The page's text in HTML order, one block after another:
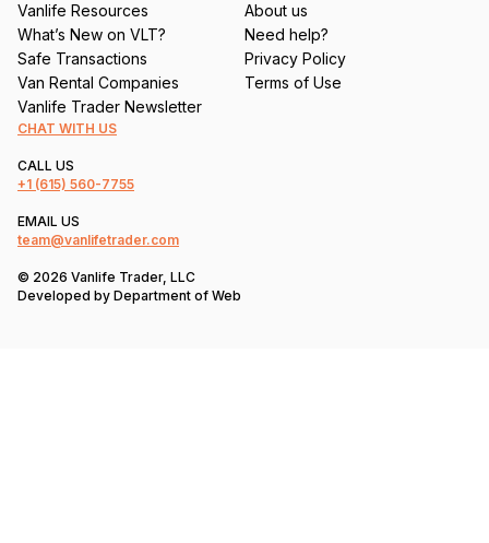
Vanlife Resources
What’s New on VLT?
Safe Transactions
Van Rental Companies
Vanlife Trader Newsletter
About us
Need help?
Privacy Policy
Terms of Use
CHAT WITH US
CALL US
+1 (615) 560-7755
EMAIL US
team@vanlifetrader.com
© 2026 Vanlife Trader, LLC
Developed by Department of Web